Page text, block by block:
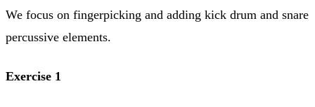
We focus on fingerpicking and adding kick drum and snare
percussive elements.
Exercise 1